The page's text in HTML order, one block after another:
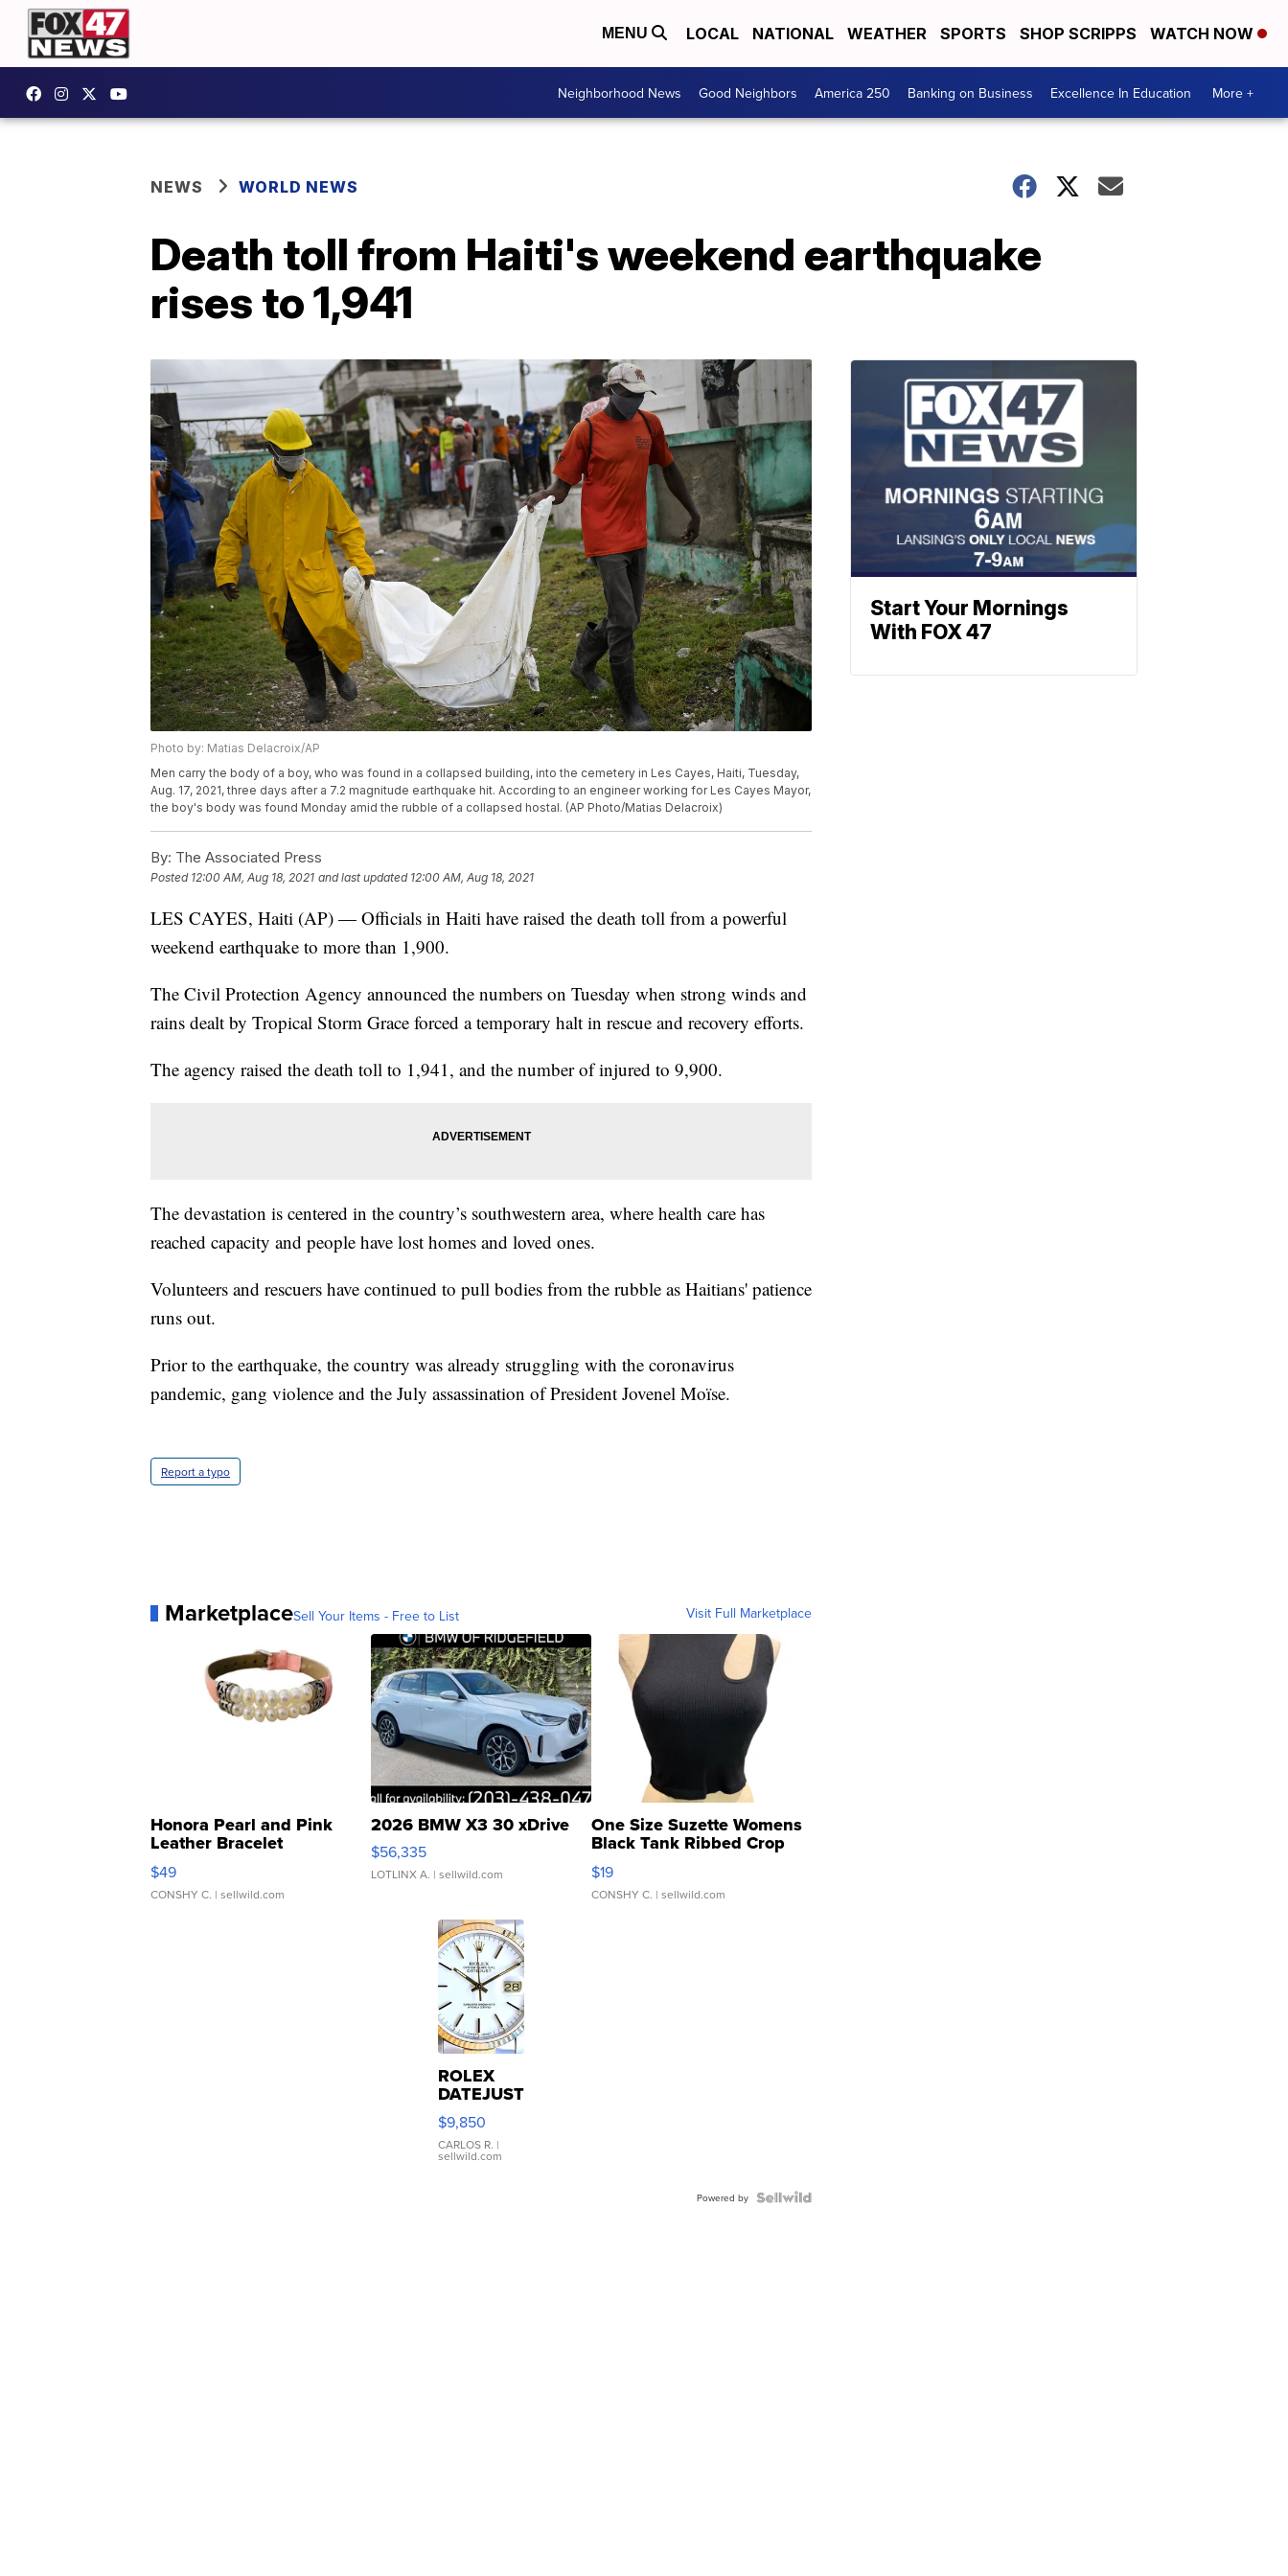
MENU LOCAL NATIONAL WEATHER SPORTS SHOP SCRIPPS WATCH NOW
Neighborhood News Good Neighbors America 250 Banking on Business Excellence In Education More +
NEWS WORLD NEWS
Death toll from Haiti's weekend earthquake
rises to 1,941
Photo by: Matias Delacroix/AP
Men carry the body of a boy, who was found in a collapsed building, into the cemetery in Les Cayes, Haiti, Tuesday,
Aug. 17, 2021, three days after a 7.2 magnitude earthquake hit. According to an engineer working for Les Cayes Mayor,
the boy's body was found Monday amid the rubble of a collapsed hostal. (AP Photo/Matias Delacroix)
By: The Associated Press
Posted 12:00 AM, Aug 18, 2021 and last updated 12:00 AM, Aug 18, 2021
LES CAYES, Haiti (AP) — Officials in Haiti have raised the death toll from a powerful
weekend earthquake to more than 1,900.
The Civil Protection Agency announced the numbers on Tuesday when strong winds and
rains dealt by Tropical Storm Grace forced a temporary halt in rescue and recovery efforts.
The agency raised the death toll to 1,941, and the number of injured to 9,900.
The devastation is centered in the country’s southwestern area, where health care has
reached capacity and people have lost homes and loved ones.
Volunteers and rescuers have continued to pull bodies from the rubble as Haitians' patience
runs out.
Prior to the earthquake, the country was already struggling with the coronavirus
pandemic, gang violence and the July assassination of President Jovenel Moïse.
Report a typo
MarketplaceSell Your Items - Free to List Visit Full Marketplace
Honora Pearl and Pink
Leather Bracelet
Adjustable Buckle Clo...
$49
CONSHY C. | sellwild.com
2026 BMW X3 30 xDrive
$56,335
LOTLINX A. | sellwild.com
One Size Suzette Womens
Black Tank Ribbed Crop
Asymmetrical ...
$19
CONSHY C. | sellwild.com
ROLEX
DATEJUST
16233
WHITE
DIAL
FLUTED
$9,850
CARLOS R. |
sellwild.com
Powered by
Start Your Mornings
With FOX 47